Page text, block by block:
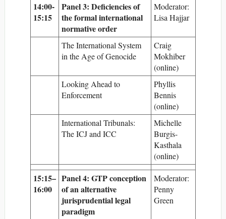
14:00-
15:15
Panel 3: Deficiencies of
the formal international
normative order
Moderator:
Lisa Hajjar
The International System
in the Age of Genocide
Craig
Mokhiber
(online)
Looking Ahead to
Enforcement
Phyllis
Bennis
(online)
International Tribunals:
The ICJ and ICC
Michelle
Burgis-
Kasthala
(online)
15:15–
16:00
Panel 4: GTP conception
of an alternative
jurisprudential legal
paradigm
Moderator:
Penny
Green